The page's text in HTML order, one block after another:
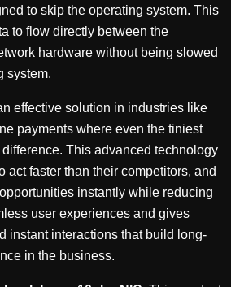
to skip the operating system. This
to flow directly between the
hardware without being slowed
system.
effective solution in industries like
payments where even the tiniest
This advanced technology
act faster than their competitors, and
instantly while reducing
user experiences and gives
instant interactions that build long-
in the business.